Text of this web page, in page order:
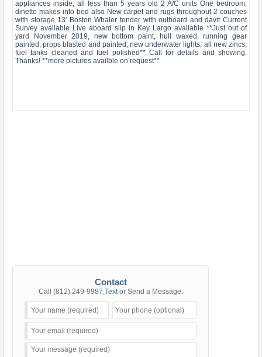
appliances inside, all less than 5 years old 2 A/C units One bedroom,
dinette makes into bed also New carpet and rugs throughout 2 couches
with storage 13' Boston Whaler tender with outboard and davit Current
Survey available Live aboard slip in Key Largo available **Just out of
yard November 2019, new bottom paint, hull waxed, running gear
painted, props blasted and painted, new underwater lights, all new zincs,
fuel tanks cleaned and fuel polished** Call for details and showing.
Thanks! **more pictures availble on request**
Contact
Call (812) 249-9987,Textor Send a Message: